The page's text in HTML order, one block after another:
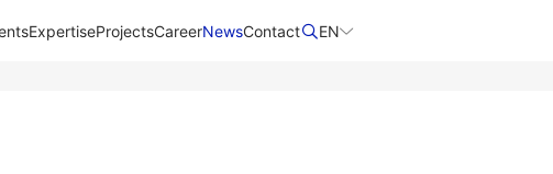
ExpertiseProjectsCareerNewsContact​ EN